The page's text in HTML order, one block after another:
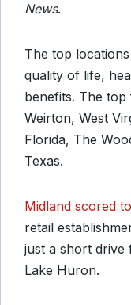
News.
The top
quality of life,
benefits. The
Weirton, West
Florida, The
Texas.
Midland scored
retail
just a short drive
Lake Huron.